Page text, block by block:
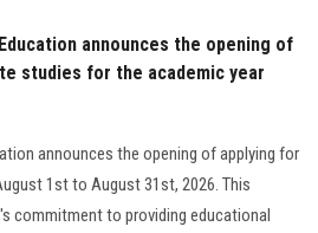
announces the opening of
studies for the academic year
announces the opening of applying for
1st to August 31st, 2026. This
commitment to providing educational